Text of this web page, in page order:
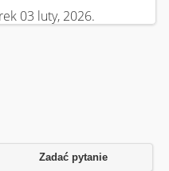
03 luty, 2026.
Zadać pytanie